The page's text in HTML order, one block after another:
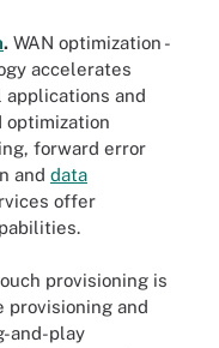
. WAN optimization -
accelerates
and
optimization
forward error
and data
offer
provisioning is
provisioning and
and-play